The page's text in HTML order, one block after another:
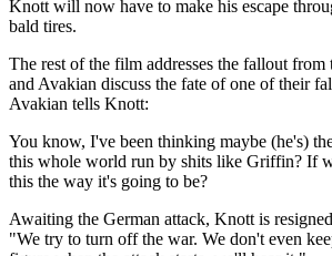
Knott will now have to make his escape
bald tires.
The rest of the film addresses the fallout
and Avakian discuss the fate of one of their
Avakian tells Knott:
You know, I've been thinking maybe (he's)
this whole world run by shits like Griffin? If
this the way it's going to be?
Awaiting the German attack, Knott is
"We try to turn off the war. We don't even